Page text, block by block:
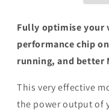
Chip
Box
Chip
Box
Fully optimise your
performance chip
running, and better
This very effective
the power output of